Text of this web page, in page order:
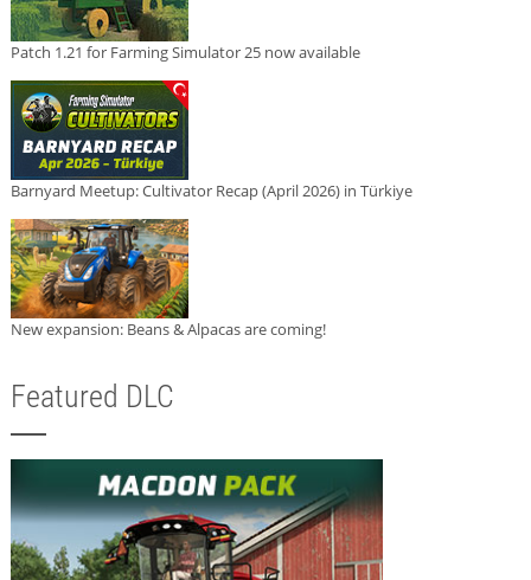
Patch 1.21 for Farming Simulator 25 now available
Barnyard Meetup: Cultivator Recap (April 2026) in Türkiye
New expansion: Beans & Alpacas are coming!
Featured DLC